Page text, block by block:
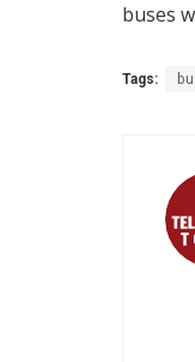
buses
Tags: